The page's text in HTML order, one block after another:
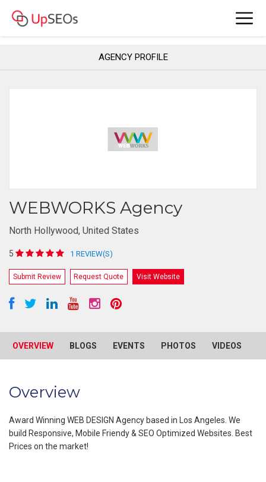
AGENCY PROFILE
WEBWORKS Agency
North Hollywood, United States
5 1 REVIEW(S)
Submit Review Request Quote Visit Website
OVERVIEW BLOGS EVENTS PHOTOS VIDEOS
Overview
Award Winning WEB DESIGN Agency based in Los Angeles. We
build Responsive, Mobile Friendy & SEO Optimized Websites. Best
Prices on the market!